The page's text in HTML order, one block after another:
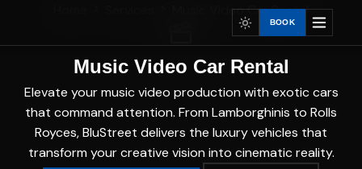
BOOK
Music Video Car Rental
Music Video Car Rental
Elevate your music video production with exotic cars
that command attention. From Lamborghinis to Rolls
Royces, BluStreet delivers the luxury vehicles that
transform your creative vision into cinematic reality.